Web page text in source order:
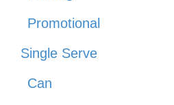
Promotional
Single Serve
Can